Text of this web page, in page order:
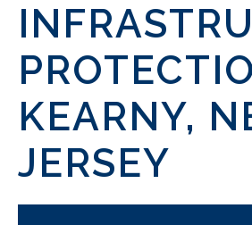
KEARNY,
JERSEY